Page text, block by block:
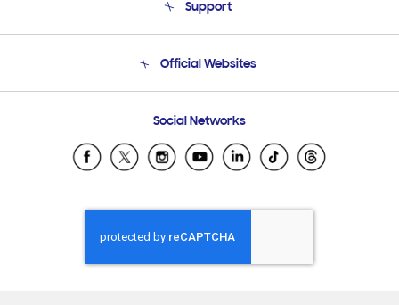
Product Support
Support
Email Support
Official Websites
Samsung Ecuador
Samsung El Salvador
Samsung Honduras
Samsung Nicaragua
Samsung Panamá
Social Networks